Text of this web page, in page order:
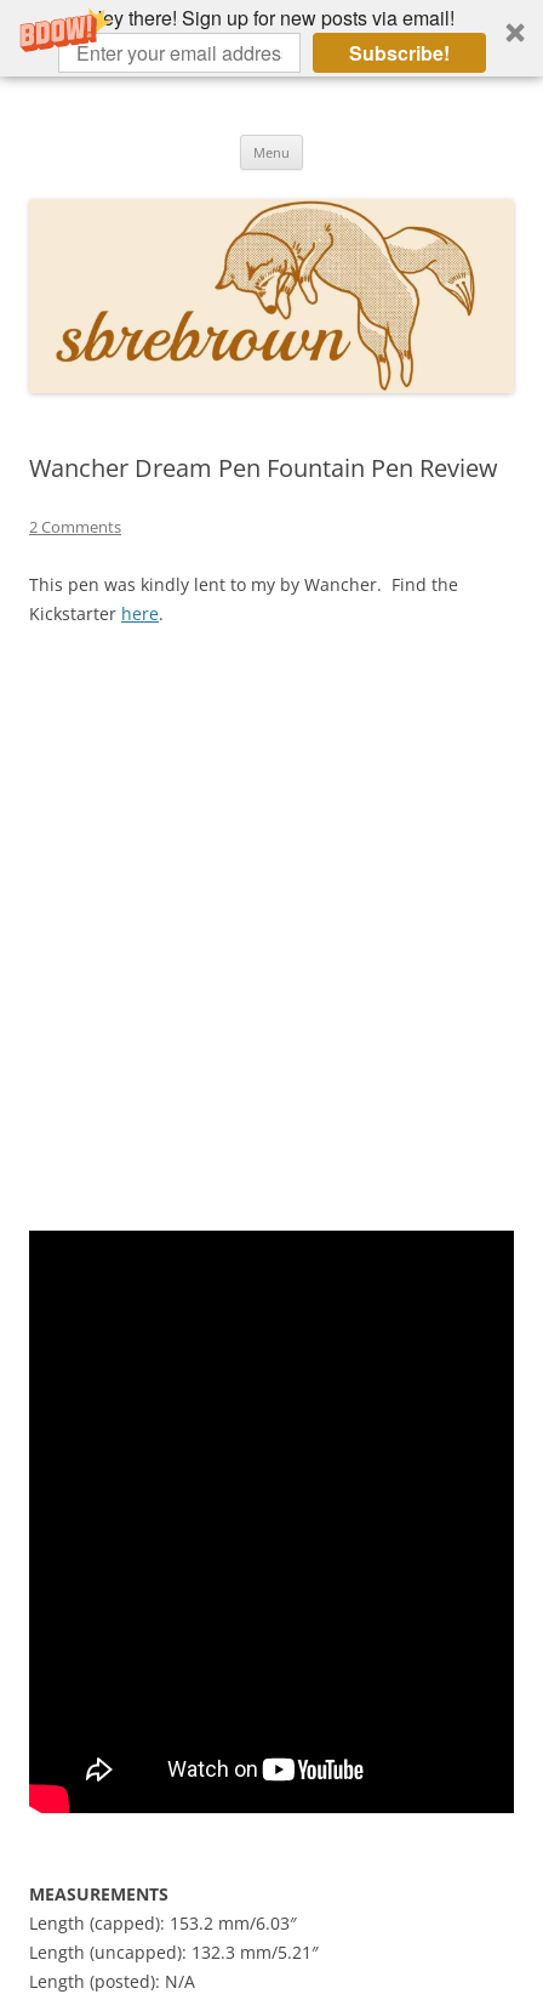
Hey there! Sign up for new posts via email!
Subscribe!
Skip
Menu
Wancher Dream Pen Fountain Pen Review
2 Comments
This pen was kindly lent to my by Wancher. Find the
Kickstarter here.
MEASUREMENTS
Length (capped): 153.2 mm/6.03″
Length (uncapped): 132.3 mm/5.21″
Length (posted): N/A